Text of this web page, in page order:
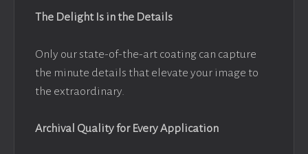
The Delight Is in the Details
Only our state-of-the-art coating can capture
the minute details that elevate your image to
the extraordinary.
Archival Quality for Every Application